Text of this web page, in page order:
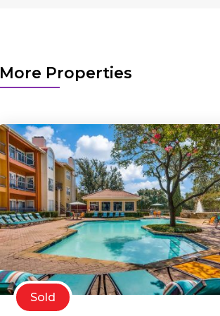
More Properties
Sold